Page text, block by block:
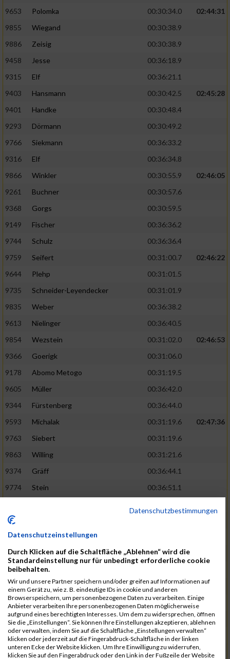
9653
Polomka 00:30:34.0
02:44:31
9855
Wiegand
00:30:38.9
9886
Zeisig
00:30:38.9
9458
Jesse
00:36:18.9
9315
Elf
00:36:21.1
9403
Hansmann 00:30:42.5
02:45:28
9401
Handke
00:30:48.4
9293
Dörmann
00:30:49.2
9766
Siekmann
00:36:33.2
9316
Elf
00:36:34.8
9866
Winkler 00:30:55.9
02:46:05
9261
Buchner
00:30:57.6
9368
Gorgs
00:30:59.5
9149
Fischer
00:36:36.2
9744
Schulz
00:36:36.4
9759
Seifert 00:31:00.7
02:46:22
9644
Plehp
00:31:01.5
9735
Schneider-Leyendecker
00:31:01.9
9835
Weber
00:36:38.2
9613
Nielinger
00:36:40.5
9854
Wezstein 00:31:02.0
02:46:53
9366
Goerigk
00:31:06.0
9178
Abomo Metogo
00:31:19.5
9605
Müller
00:36:42.0
9344
Fürstenberg
00:36:44.0
9593
Michalak 00:31:19.6
02:47:36
9763
Siebert
00:31:19.6
9863
Willing
00:31:21.6
9374
Gräff
00:36:44.1
9774
Stein
00:36:51.1
9252
9850
Wessels
9712
Sandmeier
00:36:58.0
9868
Winter
9682
Rittinghaus 00:31:26.6
02:48:42
9738
Schöne
00:31:30.5
9287
Denke
00:31:36.3
9742
Schröter
00:37:03.9
9800
Tesch 00:37:05.6
Datenschutzbestimmungen
Datenschutzeinstellungen
Durch Klicken auf die Schaltfläche „Ablehnen“ wird die
Standardeinstellung nur für unbedingt erforderliche cookie
beibehalten.
Wir und unsere Partner speichern und/oder greifen auf Informationen auf
einem Gerät zu, wie z. B. eindeutige IDs in cookie und anderen
Browserspeichern, um personenbezogene Daten zu verarbeiten. Einige
Anbieter verarbeiten Ihre personenbezogenen Daten möglicherweise
aufgrund eines berechtigten Interesses. Um dem zu widersprechen, öffnen
Sie die „Einstellungen“. Sie können Ihre Einstellungen akzeptieren, ablehnen
oder verwalten, indem Sie auf die Schaltfläche „Einstellungen verwalten“
klicken oder jederzeit auf die Fingerabdruck-Schaltfläche in der linken
unteren Ecke der Website klicken. Um Ihre Einwilligung zu widerrufen,
klicken Sie auf den Fingerabdruck oder den Link in der Fußzeile der Website